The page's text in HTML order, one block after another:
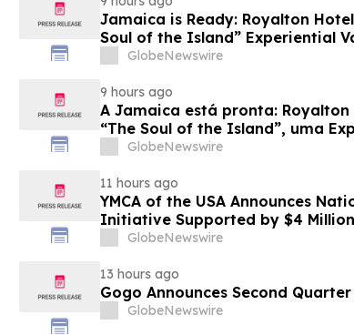
Jamaica is Ready: Royalton
Soul of the Island” Experiential
GlobeNewswire
9 hours ago
A Jamaica está pronta: Royalton
“The Soul of the Island”, uma
Famílias
GlobeNewswire
11 hours ago
YMCA of the USA Announces
Initiative Supported by $4
Foundation
GlobeNewswire
13 hours ago
Gogo Announces Second Quarter
GlobeNewswire